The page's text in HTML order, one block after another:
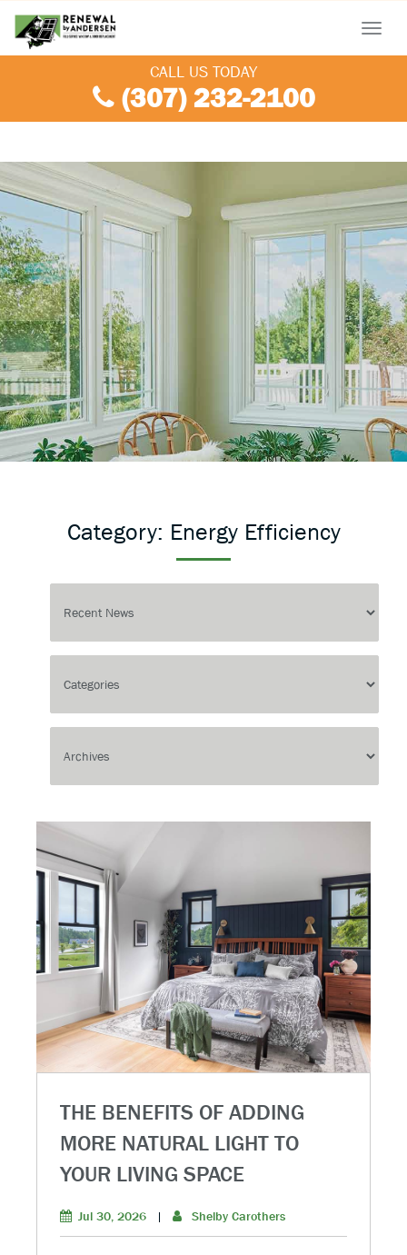
Menu
CALL US TODAY
(307) 232-2100
Category: Energy Efficiency
THE BENEFITS OF ADDING
MORE NATURAL LIGHT TO
YOUR LIVING SPACE
Jul 30, 2026 | Shelby Carothers